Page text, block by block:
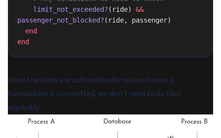
    limit_not_exceeded?
(ride) &&
passenger_not_blocked? (ride, passenger)
  end
end
Since the locks are automatically released once a
transaction is committed, we don't need to do that
explicitly: